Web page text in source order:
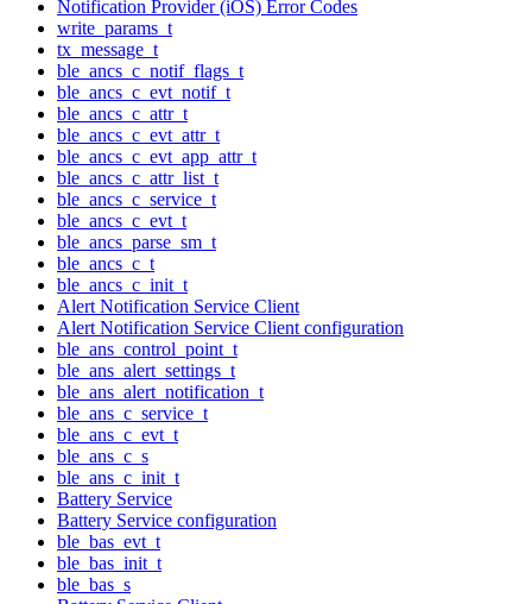
Notification Provider (iOS) Error Codes
write_params_t
tx_message_t
ble_ancs_c_notif_flags_t
ble_ancs_c_evt_notif_t
ble_ancs_c_attr_t
ble_ancs_c_evt_attr_t
ble_ancs_c_evt_app_attr_t
ble_ancs_c_attr_list_t
ble_ancs_c_service_t
ble_ancs_c_evt_t
ble_ancs_parse_sm_t
ble_ancs_c_t
ble_ancs_c_init_t
Alert Notification Service Client
Alert Notification Service Client configuration
ble_ans_control_point_t
ble_ans_alert_settings_t
ble_ans_alert_notification_t
ble_ans_c_service_t
ble_ans_c_evt_t
ble_ans_c_s
ble_ans_c_init_t
Battery Service
Battery Service configuration
ble_bas_evt_t
ble_bas_init_t
ble_bas_s